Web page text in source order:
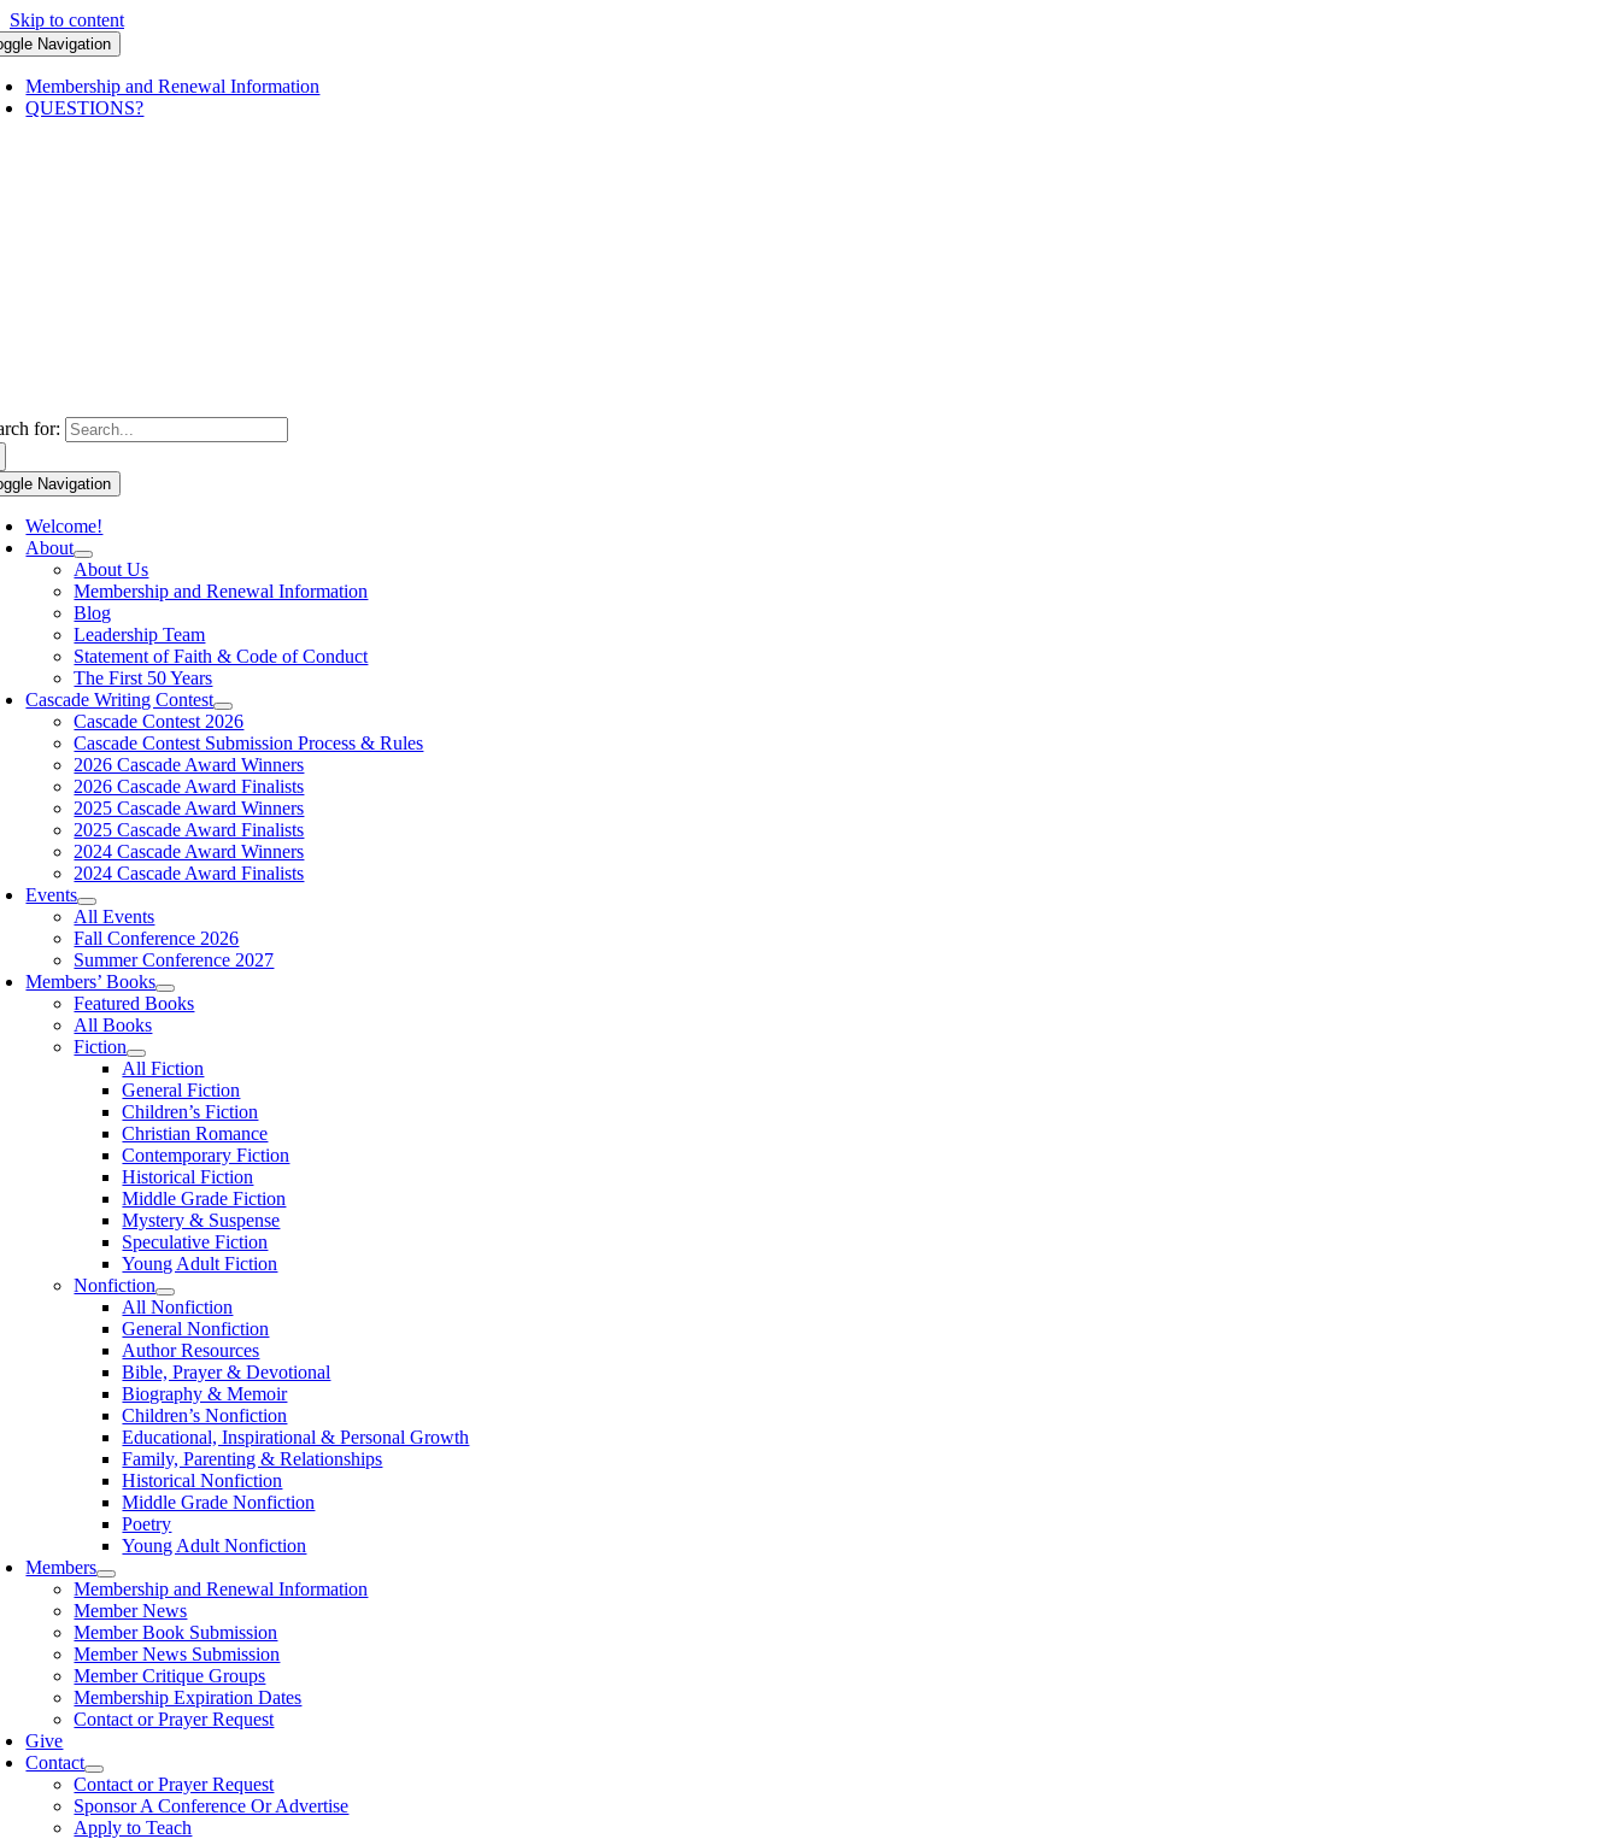
Skip to content
Navigation
Membership and Renewal Information
QUESTIONS?
for:
Navigation
Welcome!
About
About Us
Membership and Renewal Information
Blog
Leadership Team
Statement of Faith & Code of Conduct
The First 50 Years
Cascade Writing Contest
Cascade Contest 2026
Cascade Contest Submission Process & Rules
2026 Cascade Award Winners
2026 Cascade Award Finalists
2025 Cascade Award Winners
2025 Cascade Award Finalists
2024 Cascade Award Winners
2024 Cascade Award Finalists
Events
All Events
Fall Conference 2026
Summer Conference 2027
Members’ Books
Featured Books
All Books
Fiction
All Fiction
General Fiction
Children’s Fiction
Christian Romance
Contemporary Fiction
Historical Fiction
Middle Grade Fiction
Mystery & Suspense
Speculative Fiction
Young Adult Fiction
Nonfiction
All Nonfiction
General Nonfiction
Author Resources
Bible, Prayer & Devotional
Biography & Memoir
Children’s Nonfiction
Educational, Inspirational & Personal Growth
Family, Parenting & Relationships
Historical Nonfiction
Middle Grade Nonfiction
Poetry
Young Adult Nonfiction
Members
Membership and Renewal Information
Member News
Member Book Submission
Member News Submission
Member Critique Groups
Membership Expiration Dates
Contact or Prayer Request
Give
Contact
Contact or Prayer Request
Sponsor A Conference Or Advertise
Apply to Teach